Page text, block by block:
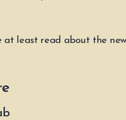
at least read about the